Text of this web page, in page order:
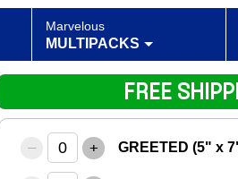
Marvelous
MULTIPACKS
– + GREETED (5" x
FREE